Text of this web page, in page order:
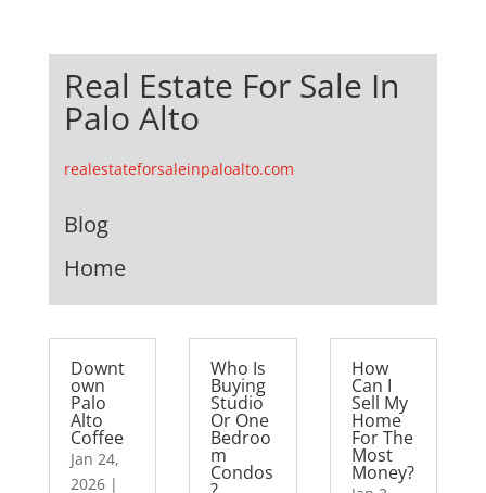
Real Estate For Sale In
Palo Alto
realestateforsaleinpaloalto.com
Blog
Home
Downt
own
Palo
Alto
Coffee
Jan 24,
2026|
Who Is
Buying
Studio
Or One
Bedroo
m
Condos
How
Can I
Sell My
Home
For The
Most
Money?